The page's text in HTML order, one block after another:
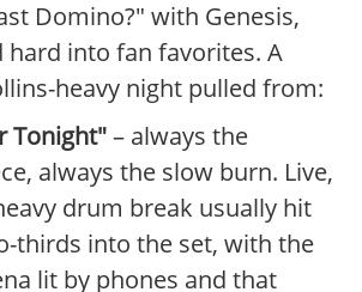
Domino?" with Genesis,
hard into fan favorites. A
heavy night pulled from:
Tonight"– always the
always the slow burn. Live,
drum break usually hit
thirds into the set, with the
lit by phones and that